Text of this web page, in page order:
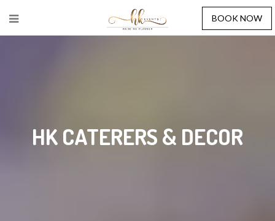
BOOK NOW
HK CATERERS & DECOR